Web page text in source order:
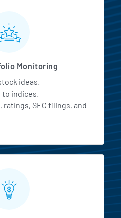
Access
Monitoring
ideas.
indices.
ratings, SEC filings, and